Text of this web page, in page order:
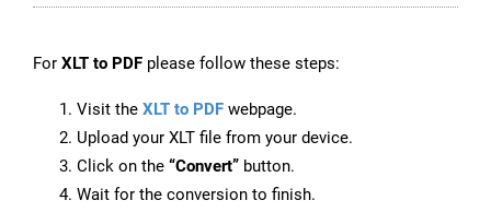
For XLT to PDF please follow these steps:
Visit the XLT to PDF webpage.
Upload your XLT file from your device.
Click on the “Convert” button.
Wait for the conversion to finish.